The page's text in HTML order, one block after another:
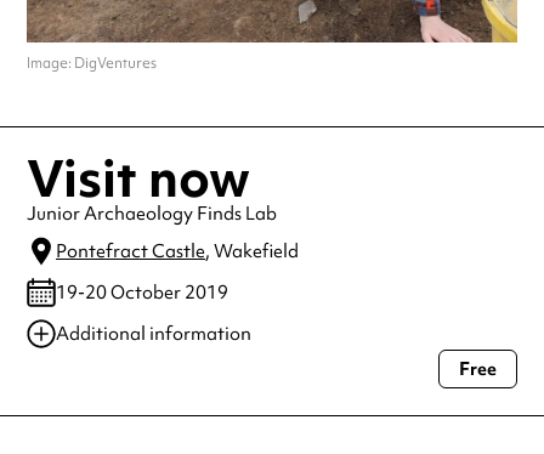
Image: DigVentures
Visit now
Junior Archaeology Finds Lab
Pontefract Castle, Wakefield
19-20 October 2019
Additional information
Always double check opening hours with the venue before making a
Free